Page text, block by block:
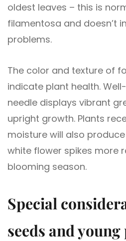
oldest leaves – this is
filamentosa and doesn’t
problems.
The color and texture of
indicate plant health.
needle displays vibrant
upright growth. Plants
moisture will also
white flower spikes more
blooming season.
Special
seeds and